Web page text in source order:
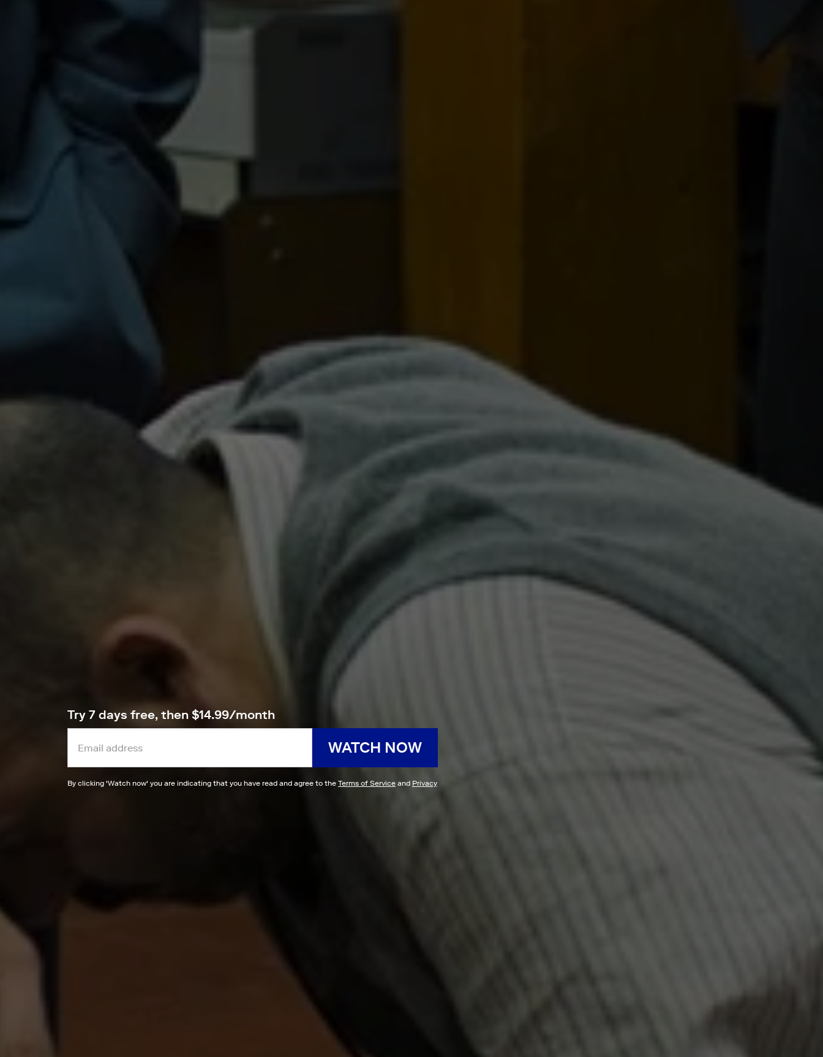
Try 7 days free, then $14.99/month
WATCH NOW
By clicking 'Watch now' you are indicating that you have read and agree to the Terms of Service and Privacy